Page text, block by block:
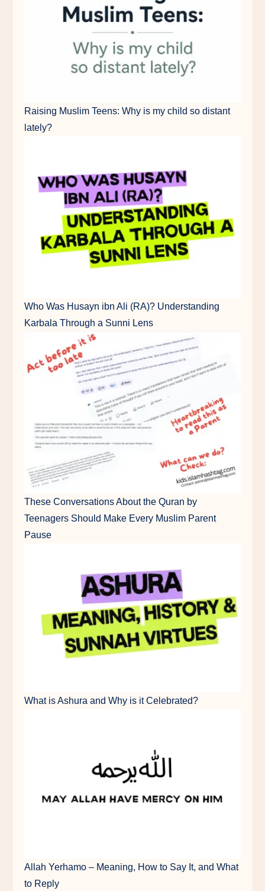
Raising Muslim Teens: Why is my child so distant
lately?
Who Was Husayn ibn Ali (RA)? Understanding
Karbala Through a Sunni Lens
These Conversations About the Quran by
Teenagers Should Make Every Muslim Parent
Pause
What is Ashura and Why is it Celebrated?
Allah Yerhamo – Meaning, How to Say It, and What
to Reply